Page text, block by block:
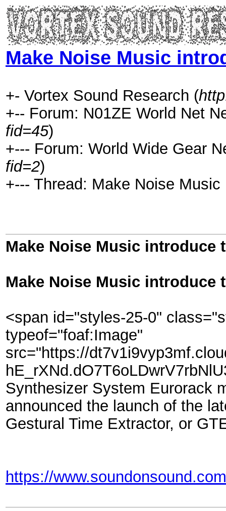
Make Noise Music
+- Vortex Sound Research (
+-- Forum: N01ZE World Net
fid=45)
+--- Forum: World Wide Gear
fid=2)
+--- Thread: Make Noise
Make Noise Music introduce
Make Noise Music introduce
<span id="styles-25-0"
typeof="foaf:Image"
src="https://
Synthesizer System Eurorack
announced the launch of the
Gestural Time Extractor, or
https://